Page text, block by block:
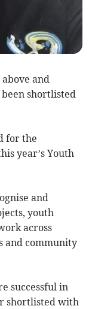
and
shortlisted
for the
year’s Youth
and
youth
across
and community
successful in
shortlisted with